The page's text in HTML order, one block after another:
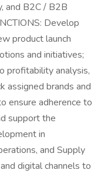
and B2C / B2B
Develop
product launch
and initiatives;
profitability analysis,
assigned brands and
ensure adherence to
support the
in
and Supply
digital channels to